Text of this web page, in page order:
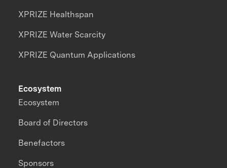
XPRIZE Healthspan
XPRIZE Water Scarcity
XPRIZE Quantum Applications
Ecosystem
Ecosystem
Board of Directors
Benefactors
Sponsors